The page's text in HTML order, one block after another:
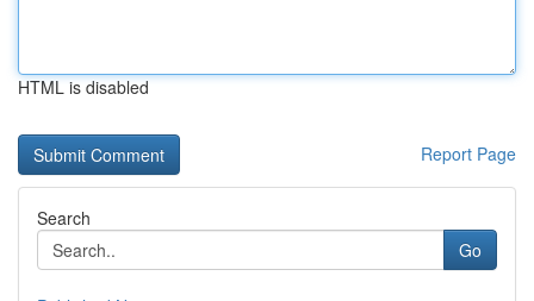
HTML is disabled
Report Page
Search
Go